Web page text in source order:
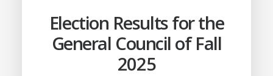
Election Results for the
General Council of Fall
2025